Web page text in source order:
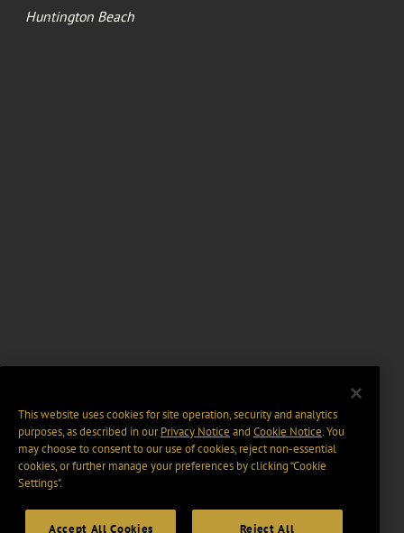
Huntington Beach
This website uses cookies for site operation, security and analytics
purposes, as described in ourPrivacy Notice and Cookie Notice. You
may choose to consent to our use of cookies, reject non-essential
cookies, or further manage your preferences by clicking “Cookie
Settings".
Accept All Cookies Reject All